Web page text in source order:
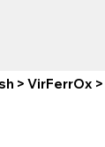
> VirFerrOx >